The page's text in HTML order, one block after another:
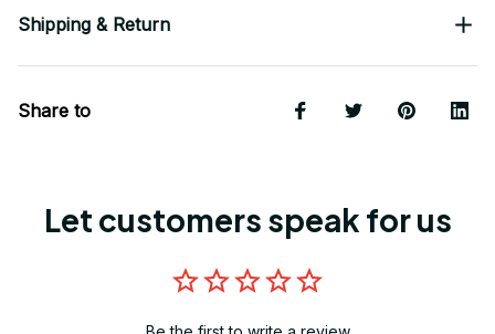
Shipping & Return
Share to
Let customers speak for us